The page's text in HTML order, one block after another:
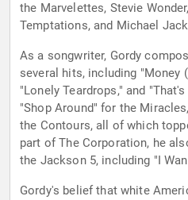
the Marvelettes, Stevie
Temptations, and Michael
As a songwriter, Gordy
several hits, including "Money
"Lonely Teardrops," and
"Shop Around" for the
the Contours, all of which
part of The Corporation, he
the Jackson 5, including "I
Gordy's belief that white